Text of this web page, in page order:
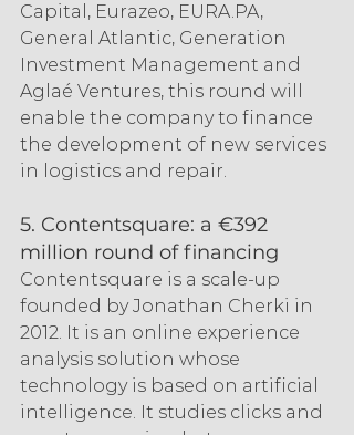
Capital, Eurazeo, EURA.PA,
General Atlantic, Generation
Investment Management and
Aglaé Ventures, this round will
enable the company to finance
the development of new services
in logistics and repair.
5. Contentsquare: a €392
million round of financing
Contentsquare is a scale-up
founded by Jonathan Cherki in
2012. It is an online experience
analysis solution whose
technology is based on artificial
intelligence. It studies clicks and